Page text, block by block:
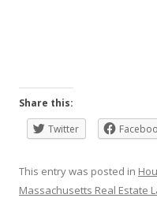
Share this:
Twitter
This entry was posted in
Massachusetts Real Estate